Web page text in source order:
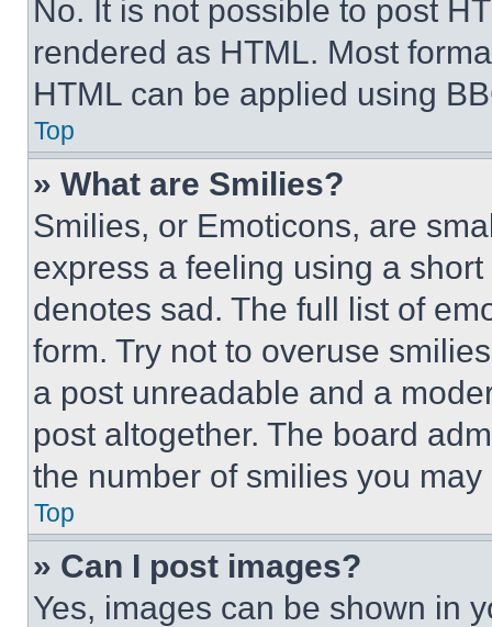
No. It is not possible to post
rendered as HTML. Most
HTML can be applied using
Top
» What are Smilies?
Smilies, or Emoticons, are
express a feeling using a
denotes sad. The full list of
form. Try not to overuse
a post unreadable and a
post altogether. The board
the number of smilies you
Top
» Can I post images?
Yes, images can be shown in